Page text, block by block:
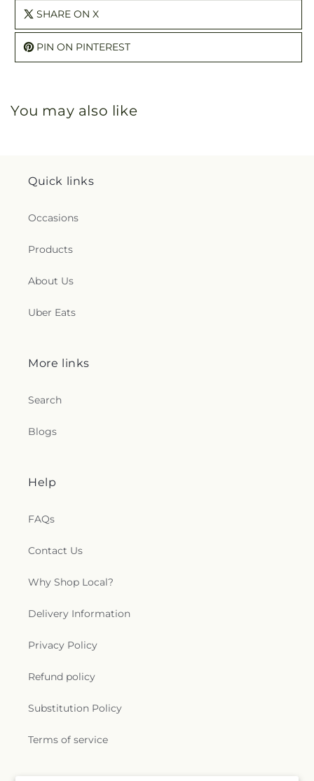
SHARE ON X
PIN ON PINTEREST
You may also like
Quick links
Occasions
Products
About Us
Uber Eats
More links
Search
Blogs
Help
FAQs
Contact Us
Why Shop Local?
Delivery Information
Privacy Policy
Refund policy
Substitution Policy
Terms of service